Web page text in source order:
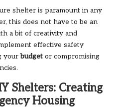
shelter is paramount in any
this does not have to be an
a bit of creativity and
effective safety
yourbudget or compromising
Shelters: Creating
Housing